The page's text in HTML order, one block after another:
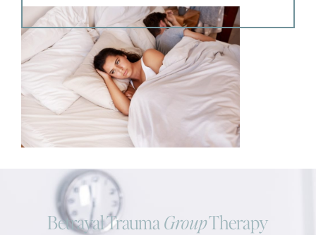
Betrayal Trauma GroupTherapy